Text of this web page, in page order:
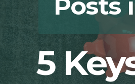
Posts
5